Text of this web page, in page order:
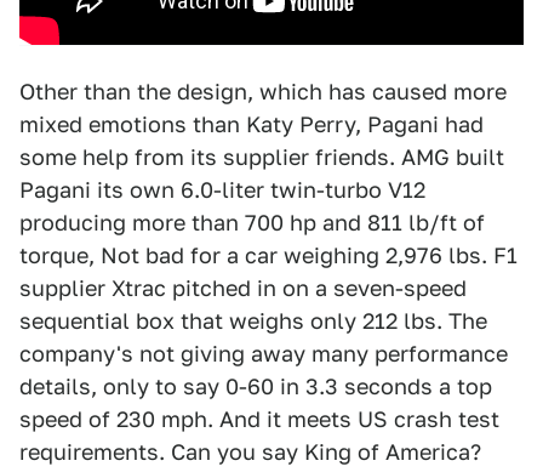
Other than the design, which has caused more
mixed emotions than Katy Perry, Pagani had
some help from its supplier friends. AMG built
Pagani its own 6.0-liter twin-turbo V12
producing more than 700 hp and 811 lb/ft of
torque, Not bad for a car weighing 2,976 lbs. F1
supplier Xtrac pitched in on a seven-speed
sequential box that weighs only 212 lbs. The
company's not giving away many performance
details, only to say 0-60 in 3.3 seconds a top
speed of 230 mph. And it meets US crash test
requirements. Can you say King of America?